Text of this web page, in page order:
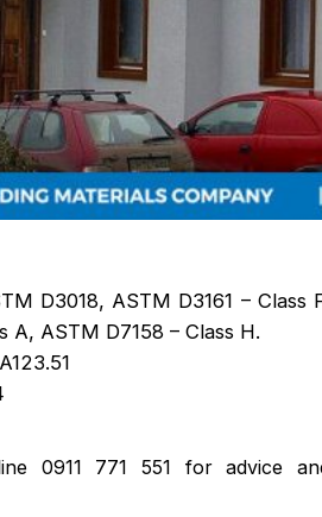
D3018, ASTM D3161 – Class
A, ASTM D7158 – Class H.
0911 771 551 for advice